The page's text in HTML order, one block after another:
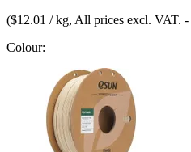
($12.01 / kg, All prices excl. VAT. -
Colour: